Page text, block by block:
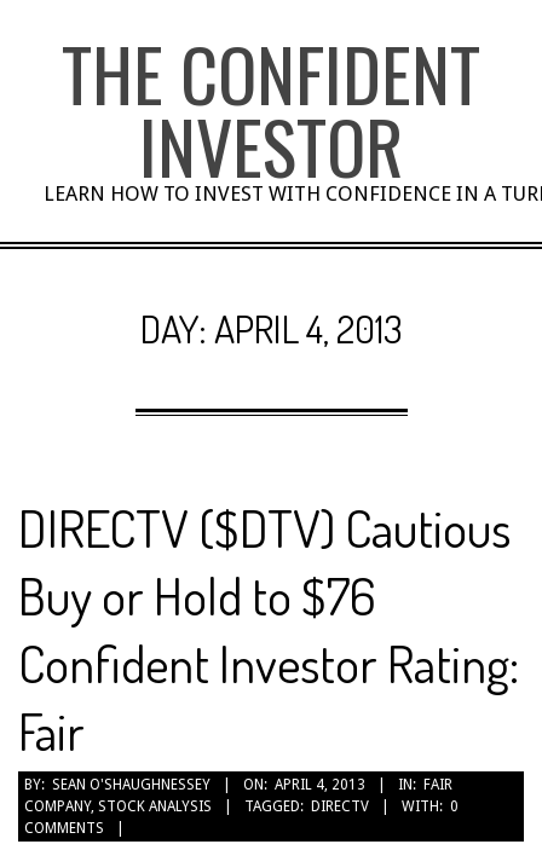
THE CONFIDENT
INVESTOR
LEARN HOW TO INVEST WITH CONFIDENCE IN A
DAY:APRIL 4, 2013
DIRECTV ($DTV) Cautious
Buy or Hold to $76
Confident Investor Rating:
Fair
2013-
04-
04
BY: SEAN O'SHAUGHNESSEY ON: APRIL 4, 2013 IN: FAIR
COMPANY, STOCK ANALYSIS TAGGED: DIRECTV WITH: 0
COMMENTS